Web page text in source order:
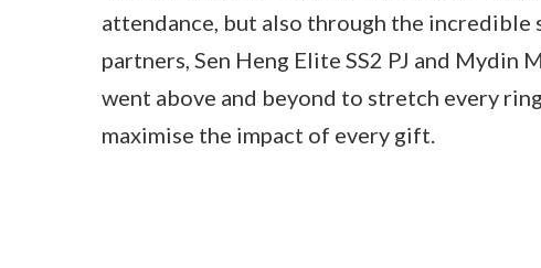
attendance, but also through the incredible
partners, Sen Heng Elite SS2 PJ and Mydin
went above and beyond to stretch every
maximise the impact of every gift.